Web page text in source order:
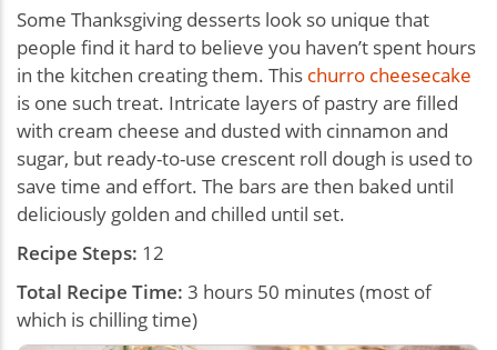
Some Thanksgiving desserts look so unique that
people find it hard to believe you haven’t spent hours
in the kitchen creating them. This churro cheesecake
is one such treat. Intricate layers of pastry are filled
with cream cheese and dusted with cinnamon and
sugar, but ready-to-use crescent roll dough is used to
save time and effort. The bars are then baked until
deliciously golden and chilled until set.
Recipe Steps: 12
Total Recipe Time: 3 hours 50 minutes (most of
which is chilling time)